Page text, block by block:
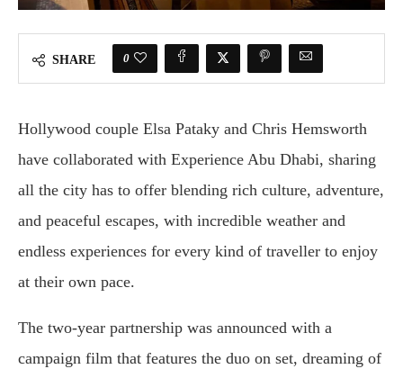
SHARE 0
Hollywood couple Elsa Pataky and Chris Hemsworth
have collaborated with Experience Abu Dhabi, sharing
all the city has to offer blending rich culture, adventure,
and peaceful escapes, with incredible weather and
endless experiences for every kind of traveller to enjoy
at their own pace.
The two-year partnership was announced with a
campaign film that features the duo on set, dreaming of